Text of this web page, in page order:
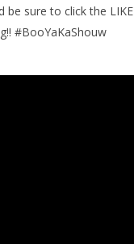
sure to click the LIKE
#BooYaKaShouw